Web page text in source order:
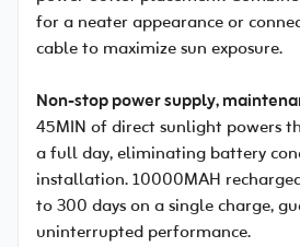
for a neater appearance or
cable to maximize sun exposure.
Non-stop power supply,
45MIN of direct sunlight powers
a full day, eliminating battery
installation. 10000MAH
to 300 days on a single charge,
uninterrupted performance.